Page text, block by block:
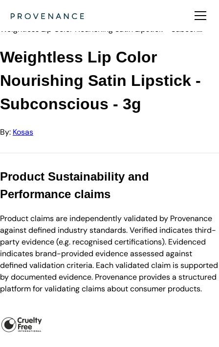
Kosas
Weightless Lip Color Nourishing Satin Lipstick - Subcon…
Weightless Lip Color
Nourishing Satin Lipstick -
Subconscious - 3g
By: Kosas
Product Sustainability and
Performance claims
Product claims are independently validated by Provenance
against defined industry standards. Verified indicates third-
party evidence (e.g. recognised certifications). Evidenced
indicates brand-provided evidence assessed against
defined validation criteria. Each validated claim is supported
by documented evidence. Provenance provides a structured
platform for validating claims about consumer products.